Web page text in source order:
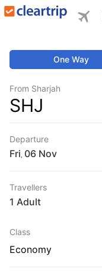
One Way
From Sharjah
SHJ
Departure
Fri
Travellers
1 Adult
Class
Economy